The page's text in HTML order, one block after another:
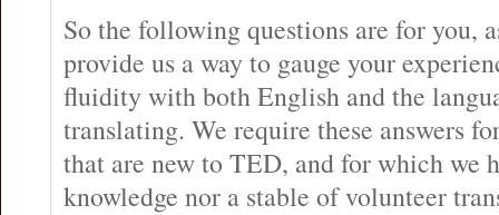
So the following questions are for you,
provide us a way to gauge your
fluidity with both English and the
translating. We require these answers
that are new to TED, and for which we
knowledge nor a stable of volunteer